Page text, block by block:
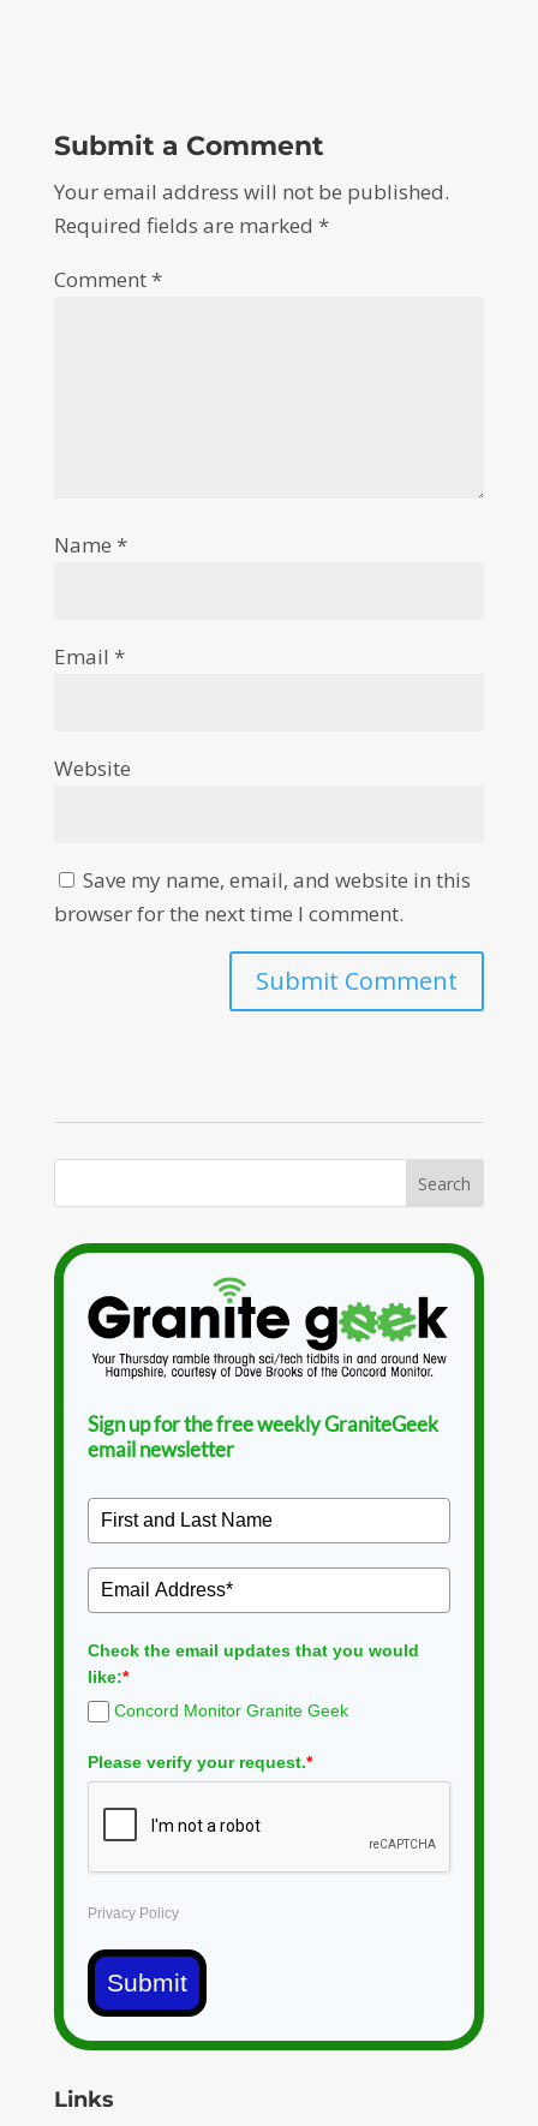
Submit a Comment
Your email address will not be published.
Required fields are marked *
Comment*
Name *
Email *
Website
Save my name, email, and website in this
browser for the next time I comment.
Sign up for the free weekly GraniteGeek
email newsletter
Check the email updates that you would
like:*
Concord Monitor Granite Geek
Please verify your request.*
Privacy Policy
Submit
Links